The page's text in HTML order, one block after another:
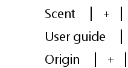
Scent
+
User guide
Origin
+